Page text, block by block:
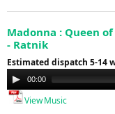
Madonna : Queen
- Ratnik
Estimated dispatch 5-14
Audio
Player
00:00
View Music